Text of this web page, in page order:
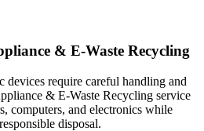
& E-Waste Recycling
devices require careful handling and
& E-Waste Recycling service
computers, and electronics while
disposal.